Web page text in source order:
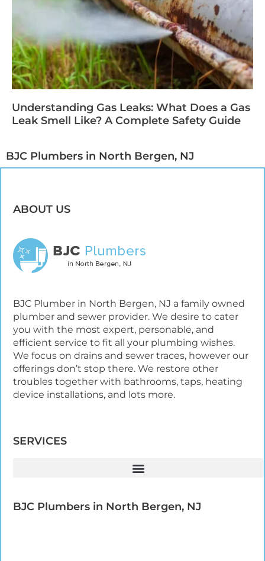
Understanding Gas Leaks: What Does a Gas
Leak Smell Like? A Complete Safety Guide
BJC Plumbers in North Bergen, NJ​
ABOUT US
BJC Plumber in North Bergen, NJ a family owned
plumber and sewer provider. We desire to cater
you with the most expert, personable, and
efficient service to fit all your plumbing wishes.
We focus on drains and sewer traces, however our
offerings don’t stop there. We restore other
troubles together with bathrooms, taps, heating
device installations, and lots more.
SERVICES
BJC Plumbers in North Bergen, NJ​